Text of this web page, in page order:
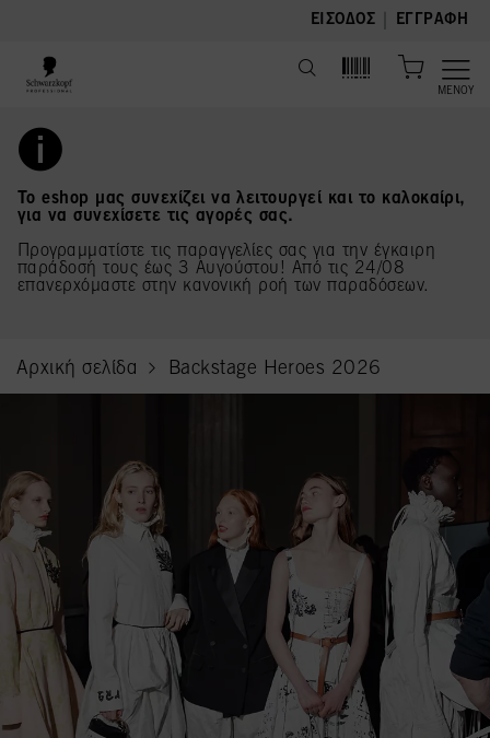
ΕΊΣΟΔΟΣ ΕΓΓΡΑΦΉ
ΜΕΝΟΎ
Το eshop μας συνεχίζει να λειτουργεί και το καλοκαίρι,
για να συνεχίσετε τις αγορές σας.
Προγραμματίστε τις παραγγελίες σας για την έγκαιρη
παράδοσή τους έως 3 Αυγούστου! Από τις 24/08
επανερχόμαστε στην κανονική ροή των παραδόσεων.
Αρχική σελίδα Backstage Heroes 2026
current page